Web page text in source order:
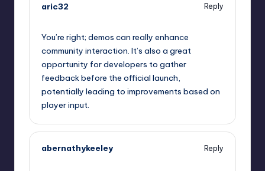
aric32
Reply
You’re right; demos can really enhance
community interaction. It’s also a great
opportunity for developers to gather
feedback before the official launch,
potentially leading to improvements based on
player input.
abernathykeeley
Reply